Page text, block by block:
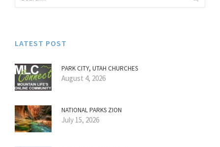
LATEST POST
PARK CITY, UTAH CHURCHES
August 4, 2026
NATIONAL PARKS ZION
July 15, 2026